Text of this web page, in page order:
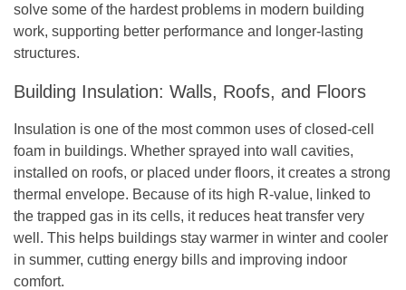
solve some of the hardest problems in modern building
work, supporting better performance and longer-lasting
structures.
Building Insulation: Walls, Roofs, and Floors
Insulation is one of the most common uses of closed-cell
foam in buildings. Whether sprayed into wall cavities,
installed on roofs, or placed under floors, it creates a strong
thermal envelope. Because of its high R-value, linked to
the trapped gas in its cells, it reduces heat transfer very
well. This helps buildings stay warmer in winter and cooler
in summer, cutting energy bills and improving indoor
comfort.